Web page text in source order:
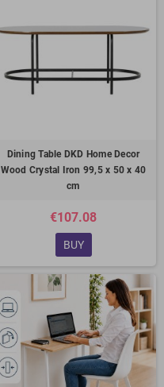
Dining Table DKD Home Decor
Wood Crystal Iron 99,5 x 50 x 40
cm
€107.08
BUY